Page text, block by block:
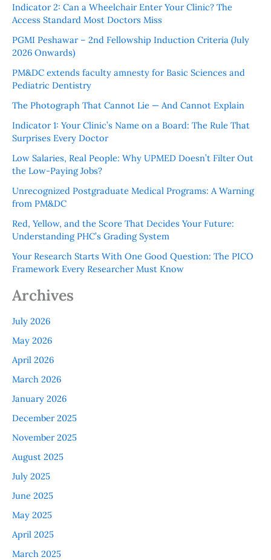
Indicator 2: Can a Wheelchair Enter Your Clinic? The
Access Standard Most Doctors Miss
PGMI Peshawar – 2nd Fellowship Induction Criteria (July
2026 Onwards)
PM&DC extends faculty amnesty for Basic Sciences and
Pediatric Dentistry
The Photograph That Cannot Lie — And Cannot Explain
Indicator 1: Your Clinic’s Name on a Board: The Rule That
Surprises Every Doctor
Low Salaries, Real People: Why UPMED Doesn’t Filter Out
the Low-Paying Jobs?
Unrecognized Postgraduate Medical Programs: A Warning
from PM&DC
Red, Yellow, and the Score That Decides Your Future:
Understanding PHC’s Grading System
Your Research Starts With One Good Question: The PICO
Framework Every Researcher Must Know
Archives
July 2026
May 2026
April 2026
March 2026
January 2026
December 2025
November 2025
August 2025
July 2025
June 2025
May 2025
April 2025
March 2025